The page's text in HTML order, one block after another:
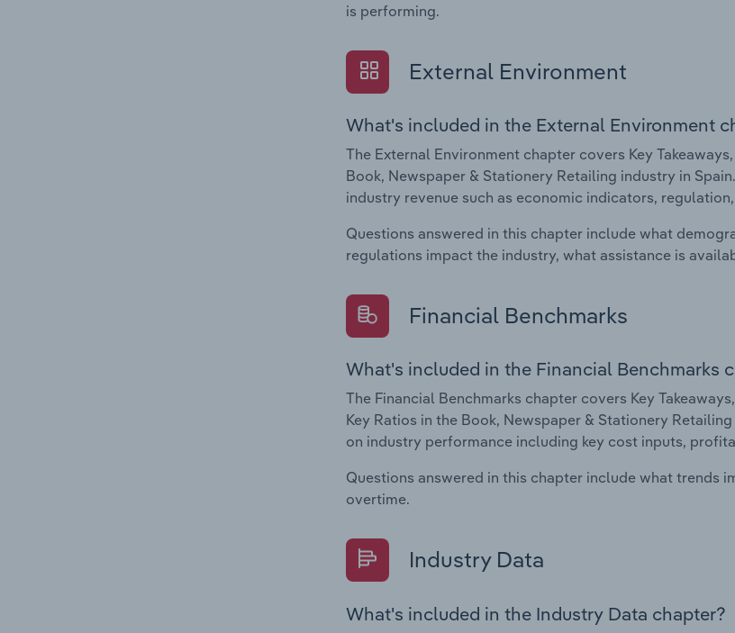
is performing.
External Environment
What's included in the External Environment
The External Environment chapter covers Key
Book, Newspaper & Stationery Retailing industry in
industry revenue such as economic indicators,
Questions answered in this chapter include what
regulations impact the industry, what assistance is
Financial Benchmarks
What's included in the Financial Benchmarks
The Financial Benchmarks chapter covers Key
Key Ratios in the Book, Newspaper & Stationery
on industry performance including key cost inputs,
Questions answered in this chapter include what trends
overtime.
Industry Data
What's included in the Industry Data chapter?